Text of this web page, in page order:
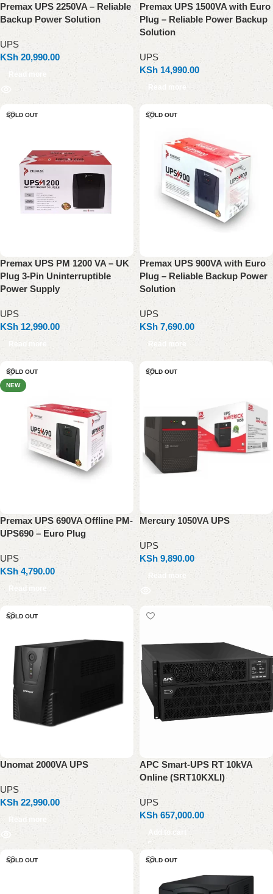
Premax UPS 2250VA – Reliable
Backup Power Solution
UPS
KSh20,990.00
Read more
Premax UPS 1500VA with Euro
Plug – Reliable Power Backup
Solution
UPS
KSh 14,990.00
Read more
SOLD OUT
Premax UPS PM 1200 VA – UK
Plug 3-Pin Uninterruptible
Power Supply
UPS
KSh 12,990.00
Read more
SOLD OUT
Premax UPS 900VA with Euro
Plug – Reliable Backup Power
Solution
UPS
KSh 7,690.00
Read more
SOLD OUT
NEW
Premax UPS 690VA Offline PM-
UPS690 – Euro Plug
UPS
KSh 4,790.00
Read more
SOLD OUT
Mercury 1050VA UPS
UPS
KSh 9,890.00
Read more
SOLD OUT
Unomat 2000VA UPS
UPS
KSh22,990.00
Read more
APC Smart-UPS RT 10kVA
Online (SRT10KXLI)
UPS
KSh 657,000.00
Add to cart
SOLD OUT SOLD OUT